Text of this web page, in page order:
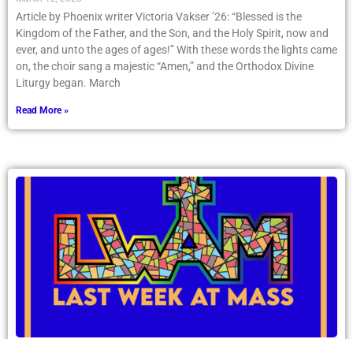
Article by Phoenix writer Victoria Vakser ’26: “Blessed is the
Kingdom of the Father, and the Son, and the Holy Spirit, now and
ever, and unto the ages of ages!” With these words the lights came
on, the choir sang a majestic “Amen,” and the Orthodox Divine
Liturgy began. March
Read More »